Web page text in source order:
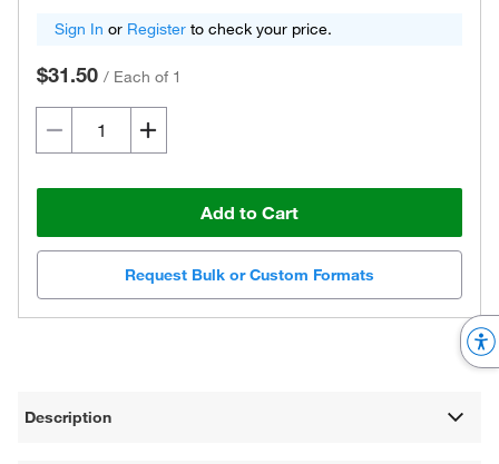
Sign In or Register to check your price.
$31.50 / Each of 1
Add to Cart
Request Bulk or Custom Formats
Description